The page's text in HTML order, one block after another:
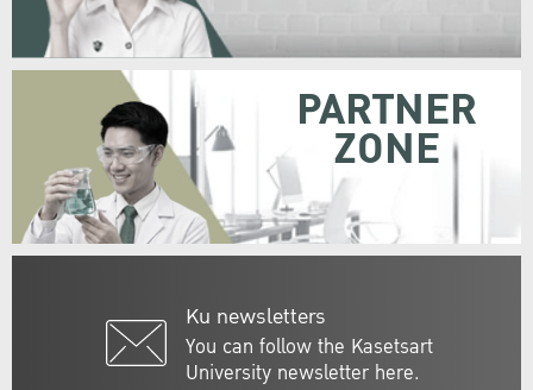
Ku newsletters
You can follow the Kasetsart
University newsletter here.
PARTNER
ZONE